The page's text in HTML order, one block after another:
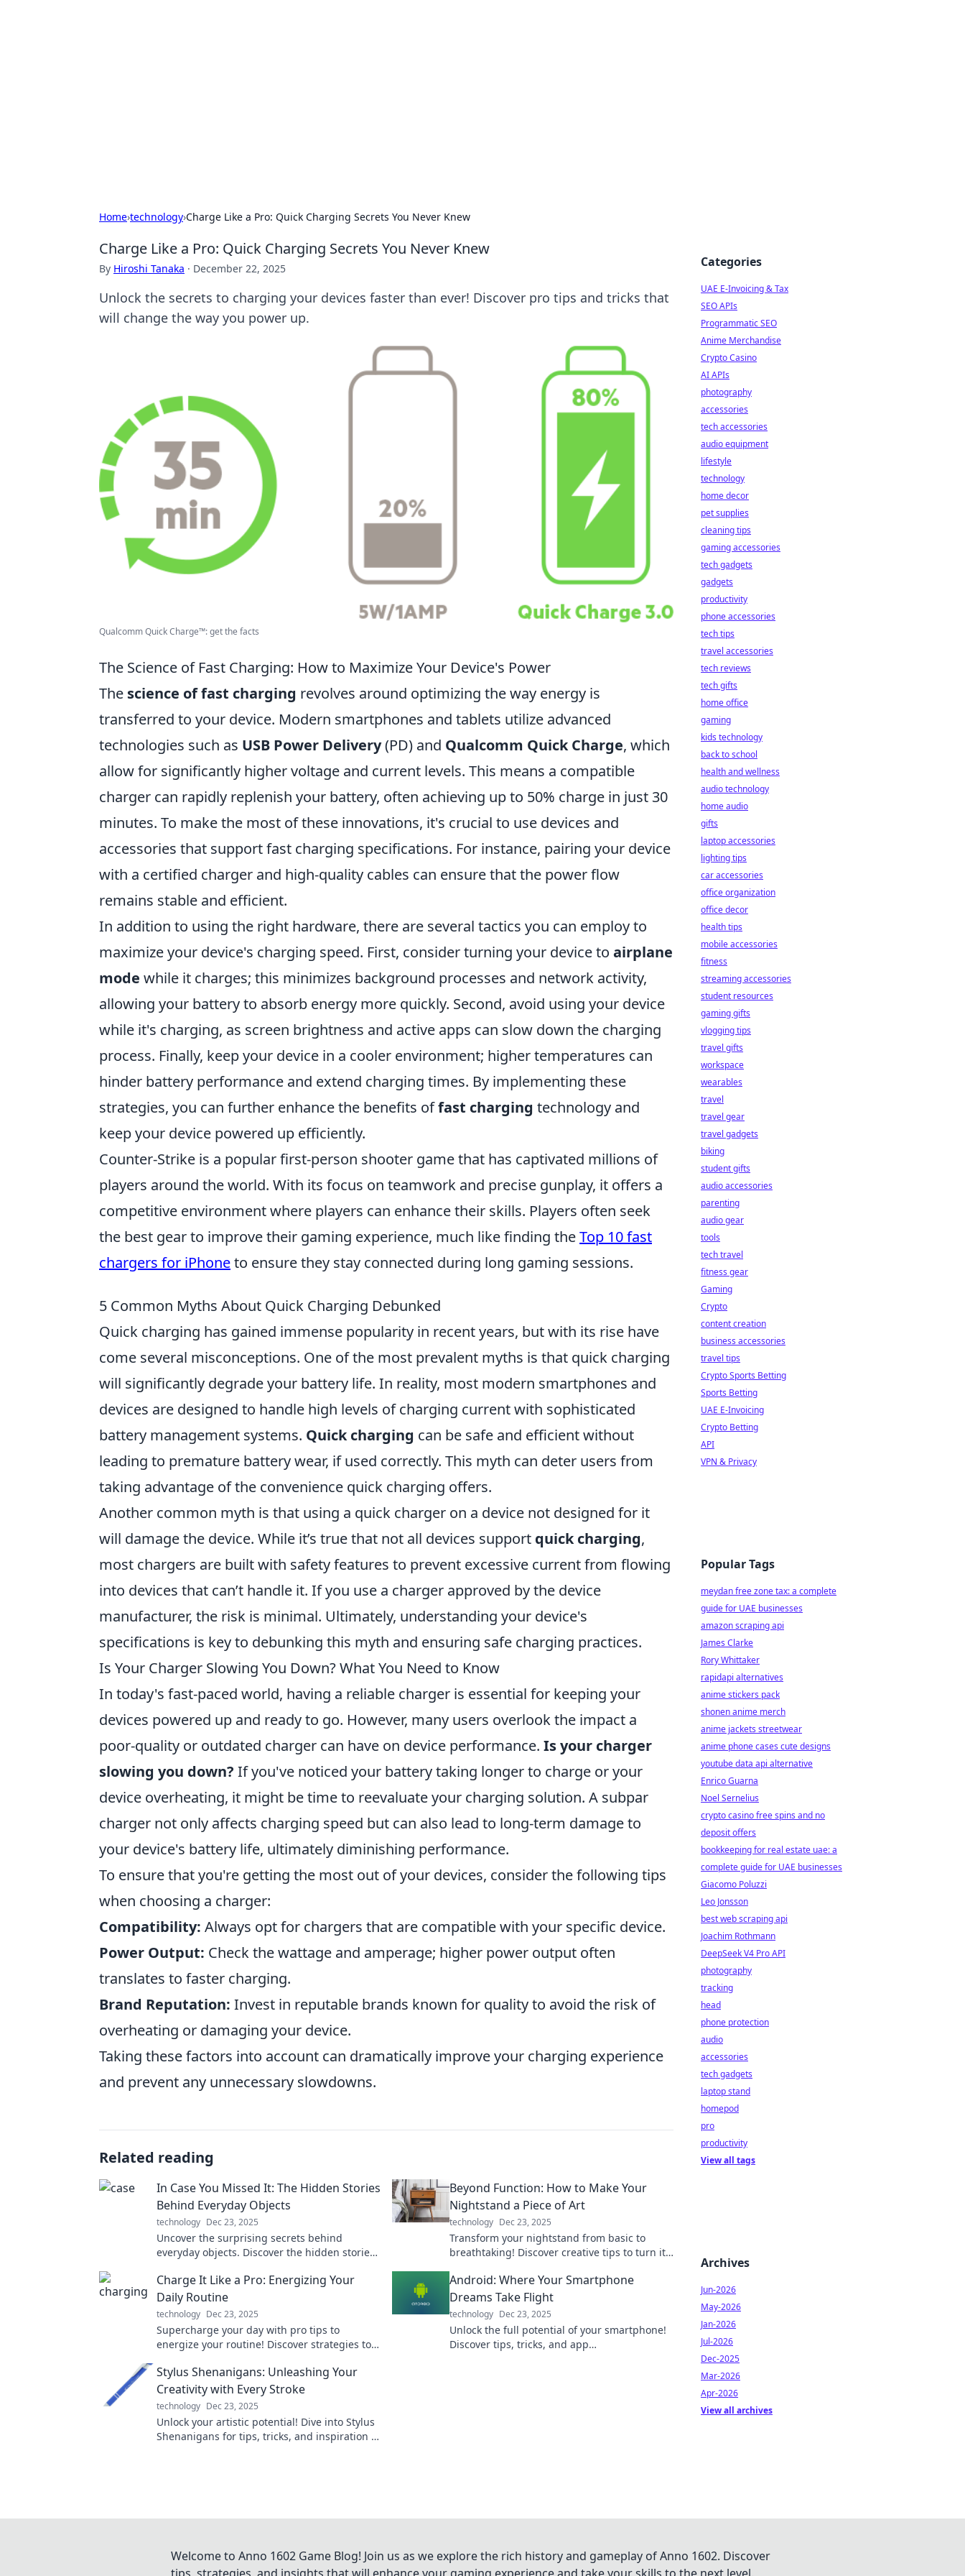
Home›technology›Charge Like a Pro: Quick Charging Secrets You Never Knew
Charge Like a Pro: Quick Charging Secrets You Never Knew
By Hiroshi Tanaka · December 22, 2025
Unlock the secrets to charging your devices faster than ever! Discover pro tips and tricks that
will change the way you power up.
Qualcomm Quick Charge™: get the facts
The Science of Fast Charging: How to Maximize Your Device's Power
The science of fast charging revolves around optimizing the way energy is
transferred to your device. Modern smartphones and tablets utilize advanced
technologies such as USB Power Delivery(PD) and Qualcomm Quick Charge, which
allow for significantly higher voltage and current levels. This means a compatible
charger can rapidly replenish your battery, often achieving up to 50% charge in just 30
minutes. To make the most of these innovations, it's crucial to use devices and
accessories that support fast charging specifications. For instance, pairing your device
with a certified charger and high-quality cables can ensure that the power flow
remains stable and efficient.
In addition to using the right hardware, there are several tactics you can employ to
maximize your device's charging speed. First, consider turning your device to airplane
mode while it charges; this minimizes background processes and network activity,
allowing your battery to absorb energy more quickly. Second, avoid using your device
while it's charging, as screen brightness and active apps can slow down the charging
process. Finally, keep your device in a cooler environment; higher temperatures can
hinder battery performance and extend charging times. By implementing these
strategies, you can further enhance the benefits offast charging technology and
keep your device powered up efficiently.
Counter-Strike is a popular first-person shooter game that has captivated millions of
players around the world. With its focus on teamwork and precise gunplay, it offers a
competitive environment where players can enhance their skills. Players often seek
the best gear to improve their gaming experience, much like finding theTop 10 fast
chargers for iPhoneto ensure they stay connected during long gaming sessions.
5 Common Myths About Quick Charging Debunked
Quick charging has gained immense popularity in recent years, but with its rise have
come several misconceptions. One of the most prevalent myths is that quick charging
will significantly degrade your battery life. In reality, most modern smartphones and
devices are designed to handle high levels of charging current with sophisticated
battery management systems. Quick charging can be safe and efficient without
leading to premature battery wear, if used correctly. This myth can deter users from
taking advantage of the convenience quick charging offers.
Another common myth is that using a quick charger on a device not designed for it
will damage the device. While it’s true that not all devices support quick charging,
most chargers are built with safety features to prevent excessive current from flowing
into devices that can’t handle it. If you use a charger approved by the device
manufacturer, the risk is minimal. Ultimately, understanding your device's
specifications is key to debunking this myth and ensuring safe charging practices.
Is Your Charger Slowing You Down? What You Need to Know
In today's fast-paced world, having a reliable charger is essential for keeping your
devices powered up and ready to go. However, many users overlook the impact a
poor-quality or outdated charger can have on device performance. Is your charger
slowing you down? If you've noticed your battery taking longer to charge or your
device overheating, it might be time to reevaluate your charging solution. A subpar
charger not only affects charging speed but can also lead to long-term damage to
your device's battery life, ultimately diminishing performance.
To ensure that you're getting the most out of your devices, consider the following tips
when choosing a charger:
Compatibility: Always opt for chargers that are compatible with your specific device.
Power Output: Check the wattage and amperage; higher power output often
translates to faster charging.
Brand Reputation: Invest in reputable brands known for quality to avoid the risk of
overheating or damaging your device.
Taking these factors into account can dramatically improve your charging experience
and prevent any unnecessary slowdowns.
Related reading
In Case You Missed It: The Hidden Stories
Behind Everyday Objects
technology Dec 23, 2025
Uncover the surprising secrets behind
everyday objects. Discover the hidden stories
around you!
Beyond Function: How to Make Your
Nightstand a Piece of Art
technology Dec 23, 2025
Transform your nightstand from basic to
breathtaking! Discover creative tips to turn it
space.
Charge It Like a Pro: Energizing Your
Daily Routine
technology Dec 23, 2025
Supercharge your day with pro tips to
energize your routine! Discover strategies to
Android: Where Your Smartphone
Dreams Take Flight
technology Dec 23, 2025
Unlock the full potential of your smartphone!
Discover tips, tricks, and app
Stylus Shenanigans: Unleashing Your
Creativity with Every Stroke
technology Dec 23, 2025
Unlock your artistic potential! Dive into Stylus
Shenanigans for tips, tricks, and inspiration to
Categories
UAE E-Invoicing & Tax
SEO APIs
Programmatic SEO
Anime Merchandise
Crypto Casino
AI APIs
photography
accessories
tech accessories
audio equipment
lifestyle
technology
home decor
pet supplies
cleaning tips
gaming accessories
tech gadgets
gadgets
productivity
phone accessories
tech tips
travel accessories
tech reviews
tech gifts
home office
gaming
kids technology
back to school
health and wellness
audio technology
home audio
gifts
laptop accessories
lighting tips
car accessories
office organization
office decor
health tips
mobile accessories
fitness
streaming accessories
student resources
gaming gifts
vlogging tips
travel gifts
workspace
wearables
travel
travel gear
travel gadgets
biking
student gifts
audio accessories
parenting
audio gear
tools
tech travel
fitness gear
Gaming
Crypto
content creation
business accessories
travel tips
Crypto Sports Betting
Sports Betting
UAE E-Invoicing
Crypto Betting
API
VPN & Privacy
Popular Tags
meydan free zone tax: a complete
guide for UAE businesses
amazon scraping api
James Clarke
Rory Whittaker
rapidapi alternatives
anime stickers pack
shonen anime merch
anime jackets streetwear
anime phone cases cute designs
youtube data api alternative
Enrico Guarna
Noel Sernelius
crypto casino free spins and no
deposit offers
bookkeeping for real estate uae: a
complete guide for UAE businesses
Giacomo Poluzzi
Leo Jonsson
best web scraping api
Joachim Rothmann
DeepSeek V4 Pro API
photography
tracking
head
phone protection
audio
accessories
tech gadgets
laptop stand
homepod
pro
productivity
View all tags
Archives
Jun-2026
May-2026
Jan-2026
Jul-2026
Dec-2025
Mar-2026
Apr-2026
View all archives
Welcome to Anno 1602 Game Blog! Join us as we explore the rich history and gameplay of Anno 1602. Discover